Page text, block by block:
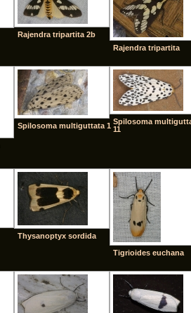
Rajendra tripartita 2b
Rajendra tripartita
Spilosoma multiguttata 1 Spilosoma
11
Thysanoptyx sordida
Tigrioides euchana